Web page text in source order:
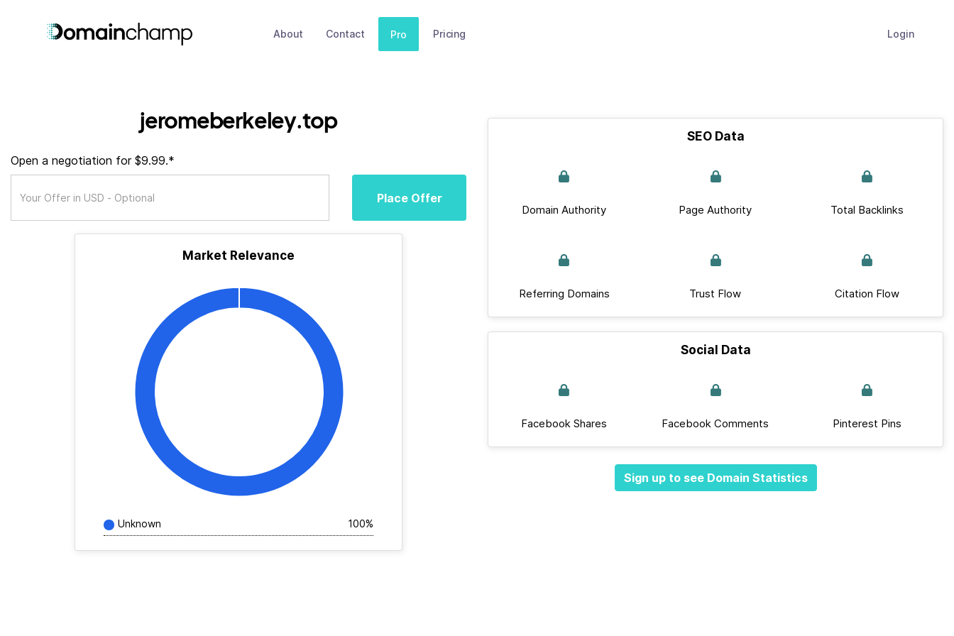
About Contact Pro Pricing Login
jeromeberkeley.top
Open a negotiation for $9.99.*
Place Offer
Market Relevance
Unknown 100%
SEO Data
Domain Authority Page Authority Total Backlinks
Referring Domains Trust Flow Citation Flow
Social Data
Facebook Shares Facebook Comments Pinterest Pins
Sign up to see Domain Statistics